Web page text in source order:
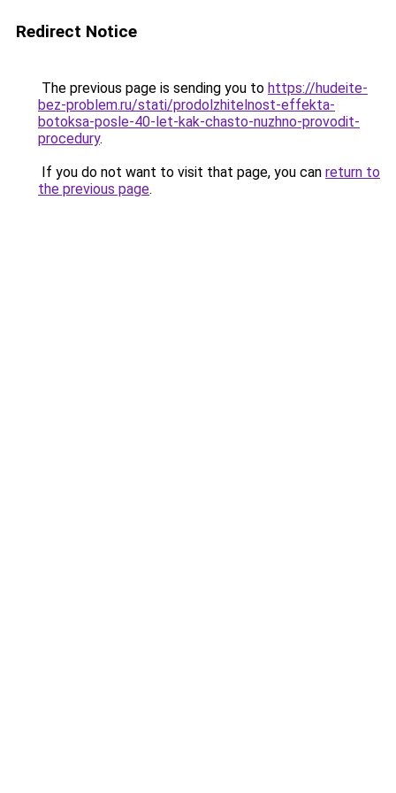
Redirect Notice
The previous page is sending you to https://hudeite-
bez-problem.ru/stati/prodolzhitelnost-effekta-
botoksa-posle-40-let-kak-chasto-nuzhno-provodit-
procedury.
If you do not want to visit that page, you can return to
the previous page.